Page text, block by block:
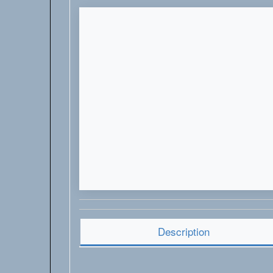
Description